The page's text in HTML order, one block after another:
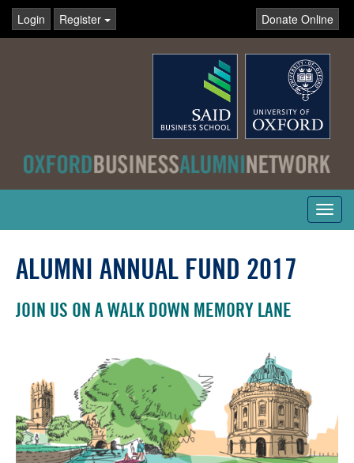
Login Register Donate Online
ALUMNI ANNUAL FUND 2017
JOIN US ON A WALK DOWN MEMORY LANE